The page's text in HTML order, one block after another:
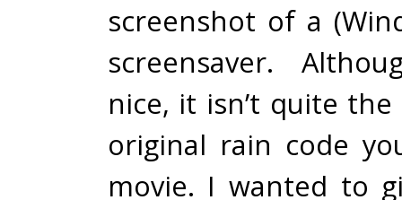
screenshot of a
screensaver.
nice, it isn’t quite
original rain code
movie. I wanted to